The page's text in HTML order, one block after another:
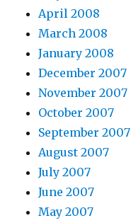
April 2008
March 2008
January 2008
December 2007
November 2007
October 2007
September 2007
August 2007
July 2007
June 2007
May 2007